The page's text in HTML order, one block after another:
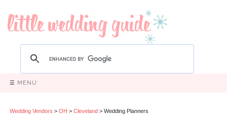
☰ MENU
Wedding Vendors > OH > Cleveland > Wedding Planners